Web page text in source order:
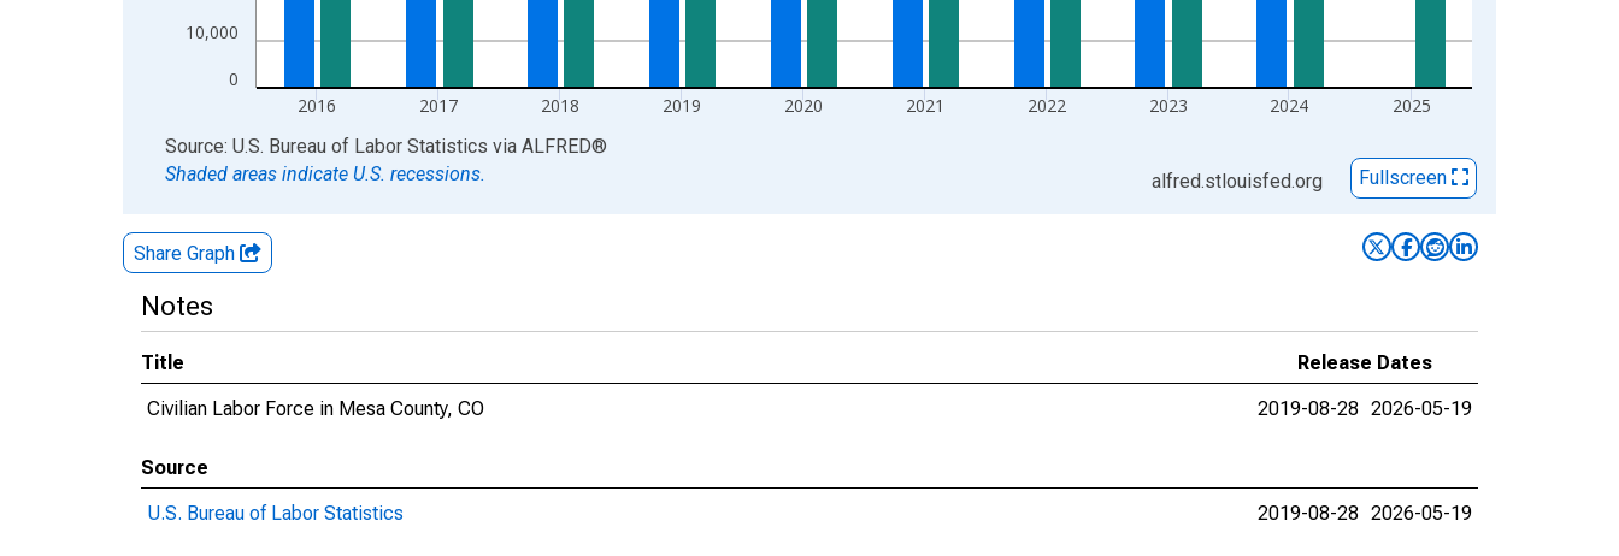
0
10,000
2016 2017 2018 2019 2020 2021 2022 2023 2024 2025
End of interactive chart.
Source: U.S. Bureau of Labor Statistics via ALFRED®
Shaded areas indicate U.S. recessions.
alfred.stlouisfed.org Fullscreen
Share Graph
Notes
Title
Release Dates
Civilian Labor Force in Mesa County, CO
2019-08-28 2026-05-19
Source
U.S. Bureau of Labor Statistics
2019-08-28 2026-05-19